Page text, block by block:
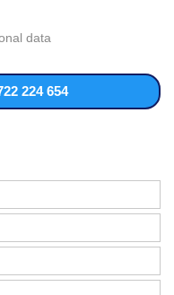
data
224 654